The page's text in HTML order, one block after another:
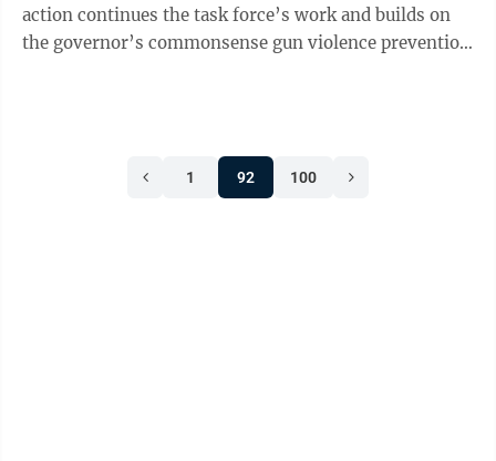
action continues the task force’s work and builds on
the governor’s commonsense gun violence prevention
1 92 100